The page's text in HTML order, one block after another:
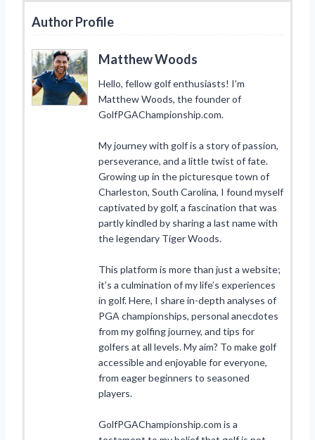
Author Profile
Matthew Woods
Hello, fellow golf enthusiasts! I’m
Matthew Woods, the founder of
GolfPGAChampionship.com.
My journey with golf is a story of passion,
perseverance, and a little twist of fate.
Growing up in the picturesque town of
Charleston, South Carolina, I found myself
captivated by golf, a fascination that was
partly kindled by sharing a last name with
the legendary Tiger Woods.
This platform is more than just a website;
it’s a culmination of my life’s experiences
in golf. Here, I share in-depth analyses of
PGA championships, personal anecdotes
from my golfing journey, and tips for
golfers at all levels. My aim? To make golf
accessible and enjoyable for everyone,
from eager beginners to seasoned
players.
GolfPGAChampionship.com is a